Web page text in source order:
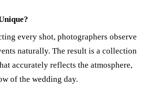
every shot, photographers observe
naturally. The result is a collection
accurately reflects the atmosphere,
of the wedding day.